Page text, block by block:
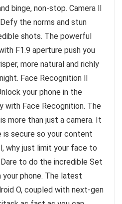
binge, non-stop. Camera ll
the norms and stun
shots. The powerful
F1.9 aperture push you
more natural and richly
Face Recognition ll
your phone in the
Face Recognition. The
more than just a camera. It
is secure so your content
why just limit your face to
to do the incredible Set
phone. The latest
O, coupled with next-gen